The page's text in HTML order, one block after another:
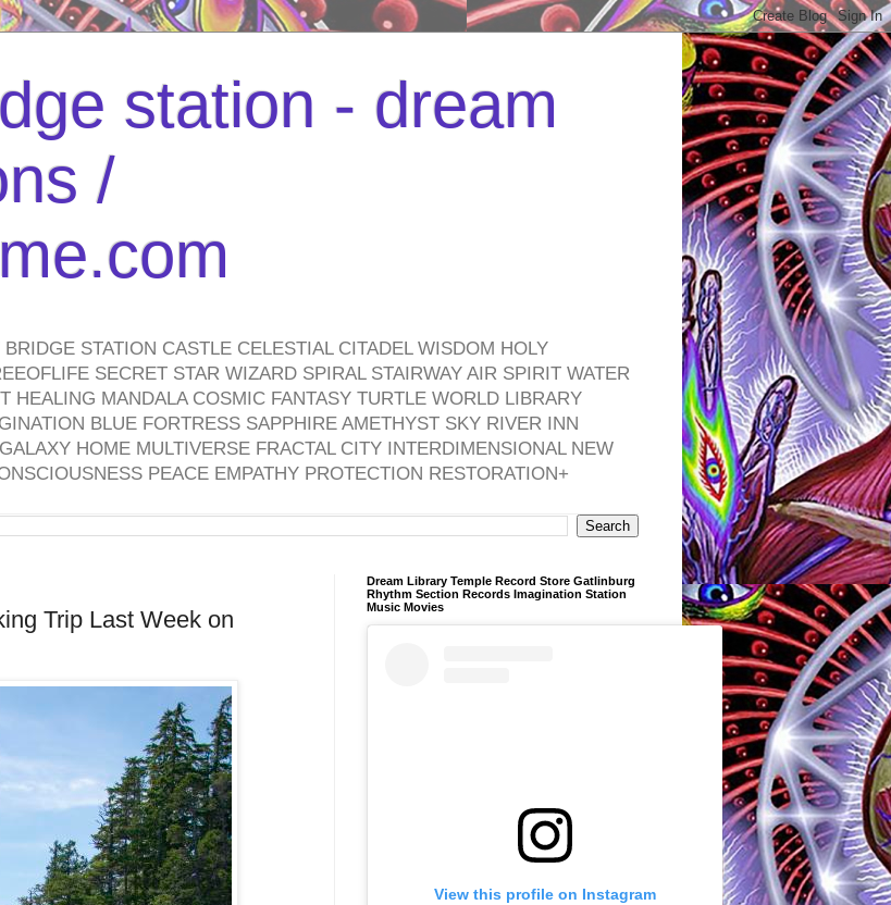
station - dream
/
STATION CASTLE CELESTIAL CITADEL WISDOM HOLY
SECRET STAR WIZARD SPIRAL STAIRWAY AIR SPIRIT WATER
HEALING MANDALA COSMIC FANTASY TURTLE WORLD LIBRARY
BLUE FORTRESS SAPPHIRE AMETHYST SKY RIVER INN
HOME MULTIVERSE FRACTAL CITY INTERDIMENSIONAL NEW
PEACE EMPATHY PROTECTION RESTORATION+
Trip Last Week on
Dream Library Temple Record Store Gatlinburg
Rhythm Section Records Imagination Station
Music Movies
View this profile on Instagram